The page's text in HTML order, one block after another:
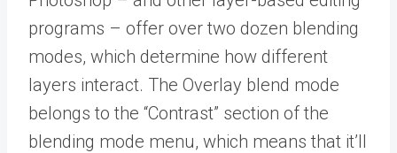
programs – offer over two dozen blending
modes, which determine how different
layers interact. The Overlay blend mode
belongs to the “Contrast” section of the
blending mode menu, which means that it’ll